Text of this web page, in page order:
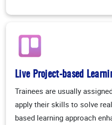
Live Project-based
Trainees are usually
apply their skills to solve
based learning approach